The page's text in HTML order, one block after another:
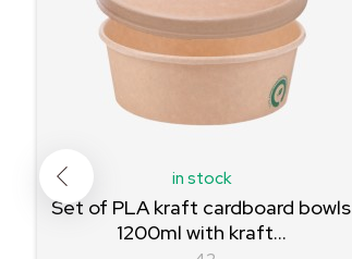
in stock
Set of PLA kraft cardboard bowls
1200ml with kraft...